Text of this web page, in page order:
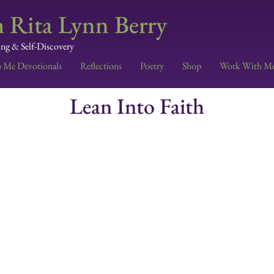
Lynn Berry
& Self-Discovery
Me Devotionals
Reflections Poetry Shop Work With
Lean Into Faith